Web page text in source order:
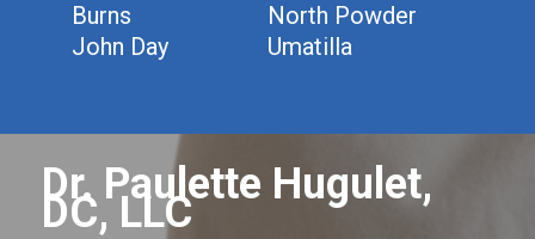
Burns
North Powder
John Day
Umatilla
Dr. Paulette Hugulet,
DC, LLC